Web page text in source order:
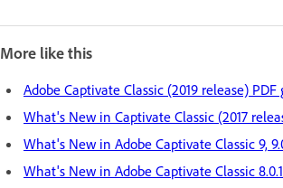
More like this
Adobe Captivate Classic (2019 release) PDF
What's New in Captivate Classic (2017
What's New in Adobe Captivate Classic 9,
What's New in Adobe Captivate Classic 8.0.1